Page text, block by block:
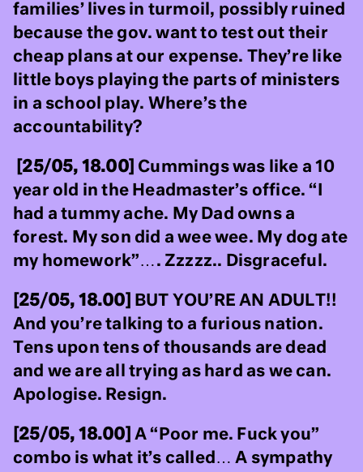
families’ lives in turmoil, possibly ruined
because the gov. want to test out their
cheap plans at our expense. They’re like
little boys playing the parts of ministers
in a school play. Where’s the
accountability?
[25/05, 18.00] Cummings was like a 10
year old in the Headmaster’s office. “I
had a tummy ache. My Dad owns a
forest. My son did a wee wee. My dog ate
my homework”…. Zzzzz.. Disgraceful.
[25/05, 18.00]
BUT YOU’RE AN ADULT!!
And you’re talking to a furious nation.
Tens upon tens of thousands are dead
and we are all trying as hard as we can.
Apologise. Resign.
[25/05, 18.00] A “Poor me. Fuck you”
combo is what it’s called… A sympathy